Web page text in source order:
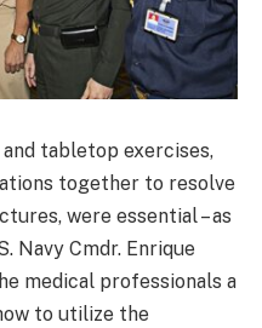
tabletop exercises,
together to resolve
were essential – as
Navy Cmdr. Enrique
medical professionals a
to utilize the